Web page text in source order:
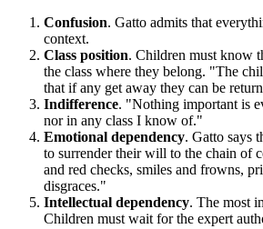
Confusion. Gatto admits that
context.
Class position. Children must know
the class where they belong. "The
that if any get away they can be
Indifference. "Nothing important is
nor in any class I know of."
Emotional dependency. Gatto says
to surrender their will to the chain of
and red checks, smiles and frowns,
disgraces."
Intellectual dependency. The most
Children must wait for the expert